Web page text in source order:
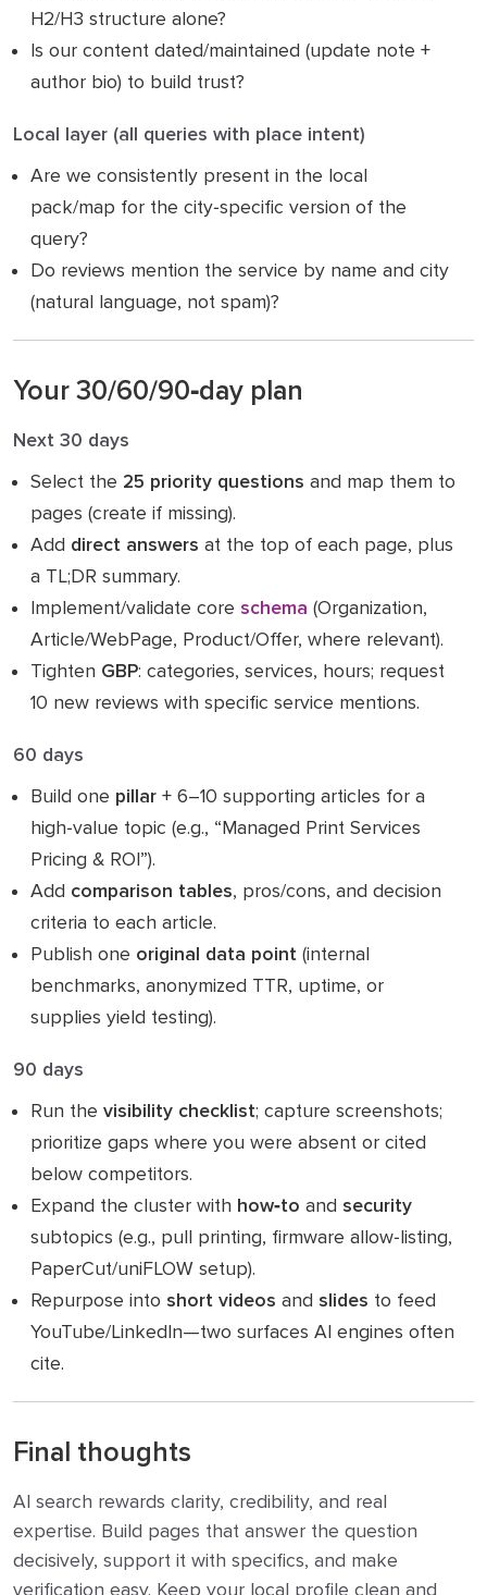
H2/H3 structure alone?
Is our content dated/maintained (update note +
author bio) to build trust?
Local layer (all queries with place intent)
Are we consistently present in the local
pack/map for the city‑specific version of the
query?
Do reviews mention the service by name and city
(natural language, not spam)?
Your 30/60/90‑day plan
Next 30 days
Select the 25 priority questions and map them to
pages (create if missing).
Add direct answers at the top of each page, plus
a TL;DR summary.
Implement/validate core schema (Organization,
Article/WebPage, Product/Offer, where relevant).
Tighten GBP: categories, services, hours; request
10 new reviews with specific service mentions.
60 days
Build one pillar + 6–10 supporting articles for a
high‑value topic (e.g., “Managed Print Services
Pricing & ROI”).
Add comparison tables, pros/cons, and decision
criteria to each article.
Publish one original data point (internal
benchmarks, anonymized TTR, uptime, or
supplies yield testing).
90 days
Run the visibility checklist; capture screenshots;
prioritize gaps where you were absent or cited
below competitors.
Expand the cluster with how‑to and security
subtopics (e.g., pull printing, firmware allow‑listing,
PaperCut/uniFLOW setup).
Repurpose into short videos and slides to feed
YouTube/LinkedIn—two surfaces AI engines often
cite.
Final thoughts
AI search rewards clarity, credibility, and real
expertise. Build pages that answer the question
decisively, support it with specifics, and make
verification easy. Keep your local profile clean and